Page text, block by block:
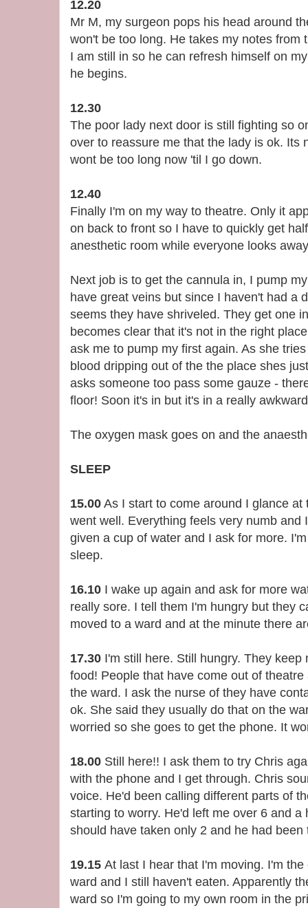
12.20
Mr M, my surgeon pops his head around
won't be too long. He takes my notes from
I am still in so he can refresh himself on
he begins.
12.30
The poor lady next door is still fighting so
over to reassure me that the lady is ok. Its
wont be too long now 'til I go down.
12.40
Finally I'm on my way to theatre. Only it
on back to front so I have to quickly get
anesthetic room while everyone looks
Next job is to get the cannula in, I pump
have great veins but since I haven't had a
seems they have shriveled. They get one
becomes clear that it's not in the right
ask me to pump my first again. As she
blood dripping out of the the place shes
asks someone too pass some gauze -
floor! Soon it's in but it's in a really
The oxygen mask goes on and the
SLEEP
15.00 As I start to come around I glance
went well. Everything feels very numb and
given a cup of water and I ask for more.
sleep.
16.10 I wake up again and ask for more
really sore. I tell them I'm hungry but they
moved to a ward and at the minute there
17.30 I'm still here. Still hungry. They
food! People that have come out of
the ward. I ask the nurse of they have
ok. She said they usually do that on the
worried so she goes to get the phone. It
18.00 Still here!! I ask them to try Chris
with the phone and I get through. Chris
voice. He'd been calling different parts of
starting to worry. He'd left me over 6 and
should have taken only 2 and he had been
19.15 At last I hear that I'm moving. I'm
ward and I still haven't eaten. Apparently
ward so I'm going to my own room in the